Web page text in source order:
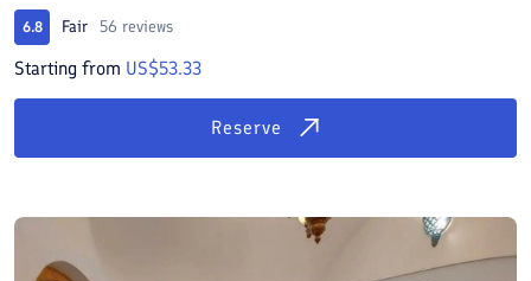
6.8 Fair 56 reviews
Starting from US$53.33
Reserve